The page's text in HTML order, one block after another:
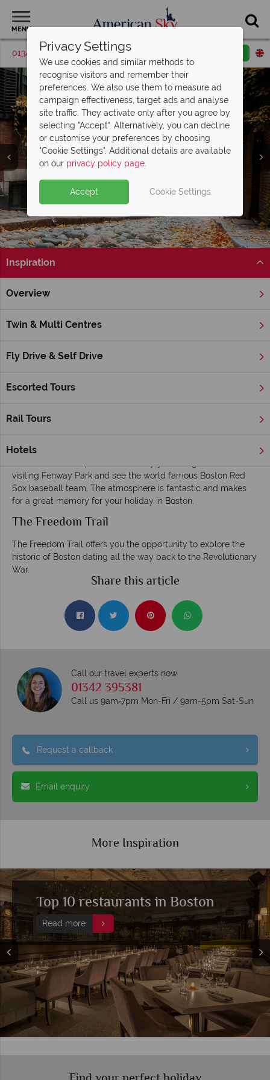
MENU
01342 395381 Request a callback
Split Deposit Offer on
Pay half your deposit upfront now, with the second half
payable 30 Sep 26.
Inspiration
Overview
Twin & Multi Centres
Fly Drive & Self Drive
Escorted Tours
Rail Tours
Hotels
Home Massachusetts Things To
Boston Common and Public Garden
Boston Common and Public Garden is the oldest public park
warm weather allows you to see the Garden at its best.
Red Sox
visiting Fenway Park and see the world famous Boston Red
Sox baseball team. The atmosphere is fantastic and makes
for a great memory for your holiday in Boston.
The Freedom Trail
The Freedom Trail offers you the opportunity to explore the
historic of Boston dating all the way back to the Revolutionary
War.
Share this article
Call our travel experts now
01342 395381
Call us 9am-7pm Mon-Fri / 9am-5pm Sat-Sun
Request a callback
Email enquiry
More Inspiration
Top 10 restaurants in Boston
Read more
Privacy Settings
We use cookies and similar methods to
recognise visitors and remember their
preferences. We also use them to measure ad
campaign effectiveness, target ads and analyse
site traffic. They activate only after you agree by
selecting "Accept". Alternatively, you can decline
or customise your preferences by choosing
"Cookie Settings". Additional details are available
on our privacy policy page.
Accept Cookie Settings